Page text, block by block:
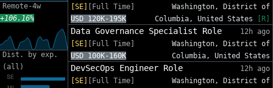
Remote-4w
+106.16%
Dist. by exp.
(all)
[SE]
[Full Time]
USD 120K-195K
Washington, District of
Columbia, United States
[R]
Data Governance Specialist Role
12h ago
[SE]
[Full Time]
USD 100K-160K
Washington, District of
Columbia, United States
DevSecOps Engineer Role
12h ago
[SE]
[Full Time]
Washington, District of